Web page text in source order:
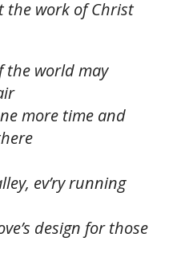
the work of Christ
the world may
more time and
ev’ry running
design for those